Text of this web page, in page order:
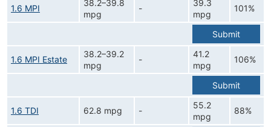
1.6 MPI
38.2–39.8
mpg
-
39.3
mpg
101%
Submit
1.6 MPI Estate
38.2–39.2
mpg
-
41.2
mpg
106%
Submit
1.6 TDI 62.8 mpg -
55.2
mpg
88%